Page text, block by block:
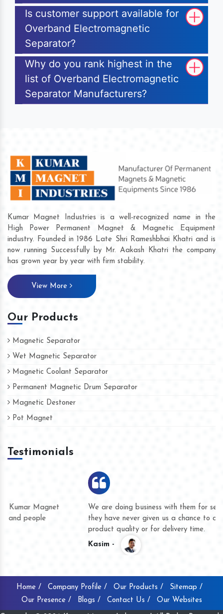
Is customer support available for
Overband Electromagnetic
Separator?
Why do you rank highest in the
list of Overband Electromagnetic
Separator Manufacturers?
Kumar Magnet Industries is a well-recognized name in the
High Power Permanent Magnet & Magnetic Equipment
industry. Founded in 1986 Late Shri Rameshbhai Khatri and is
now running Successfully by Mr. Aakash Khatri the company
has grown year by year with firm stability.
View More
Our Products
Magnetic Separator
Wet Magnetic Separator
Magnetic Coolant Separator
Permanent Magnetic Drum Separator
Magnetic Destoner
Pot Magnet
Testimonials
We are doing business with them for several years now and
they have never given us a chance to complain whether for
product quality or for delivery time.
Home / Company Profile / Our Products /
Sitemap /
Our Presence /
Blogs / Contact Us / Our Websites